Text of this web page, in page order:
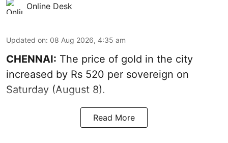
Online Desk
Updated on: 08 Aug 2026, 4:35 am
CHENNAI: The price of gold in the city
increased by Rs 520 per sovereign on
Saturday (August 8).
Read More